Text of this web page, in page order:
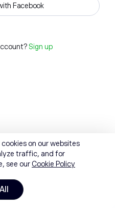
Facebook
Sign up
on our websites
traffic, and for
see ourCookie Policy